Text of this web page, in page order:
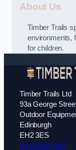
About Us
Timber Trails
environments,
for children.
Timber Trails Ltd
93a George
Outdoor
Edinburgh
EH2 3ES
0131 639 0287